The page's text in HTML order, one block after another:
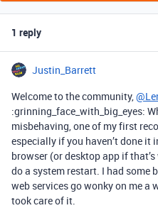
1 reply
Justin_Barrett
Welcome to the community,
:grinning_face_with_big_eyes:
misbehaving, one of my first
especially if you haven’t done it
browser (or desktop app if
do a system restart. I had some
web services go wonky on me a
took care of it.